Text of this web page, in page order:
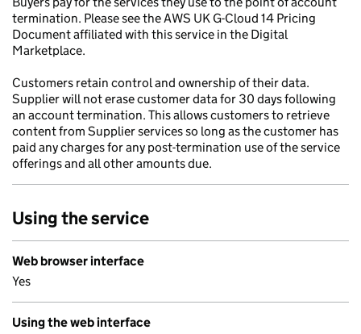
termination. Please see the AWS UK G-Cloud 14 Pricing
Document affiliated with this service in the Digital
Marketplace.
Customers retain control and ownership of their data.
Supplier will not erase customer data for 30 days following
an account termination. This allows customers to retrieve
content from Supplier services so long as the customer has
paid any charges for any post-termination use of the service
offerings and all other amounts due.
Using the service
Web browser interface
Yes
Using the web interface